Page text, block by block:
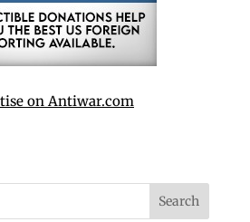
on Antiwar.com